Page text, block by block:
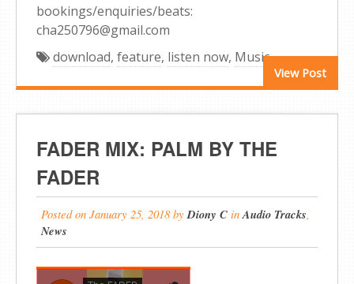
bookings/enquiries/beats:
cha250796@gmail.com
View Post
download, feature, listen now, Music
FADER MIX: PALM BY THE
FADER
Posted on January 25, 2018 byDiony C inAudio Tracks
News